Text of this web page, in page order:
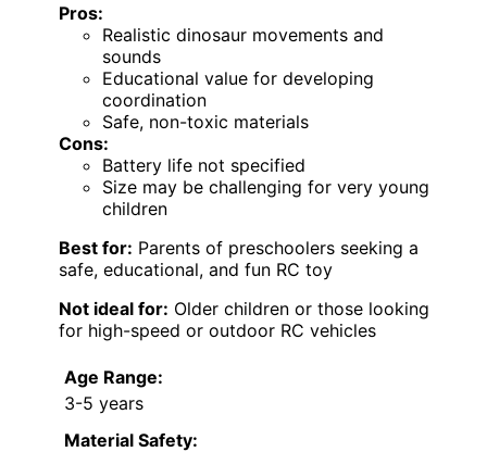
Pros:
Realistic dinosaur movements and
sounds
Educational value for developing
coordination
Safe, non-toxic materials
Cons:
Battery life not specified
Size may be challenging for very young
children
Best for: Parents of preschoolers seeking a
safe, educational, and fun RC toy
Not ideal for: Older children or those looking
for high-speed or outdoor RC vehicles
Age Range:
3-5 years
Material Safety: